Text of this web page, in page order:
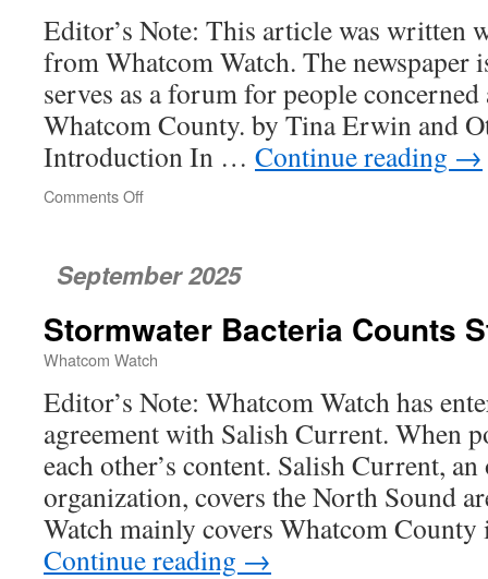
Editor’s Note: This article was written
from Whatcom Watch. The newspaper
serves as a forum for people
Whatcom County. by Tina Erwin and
Introduction In … Continue reading →
Comments Off
Rules
Playbook:
Blaine
Case
Study
September 2025
Stormwater Bacteria Counts
Whatcom Watch
Editor’s Note: Whatcom Watch has
agreement with Salish Current. When
each other’s content. Salish Current,
organization, covers the North Sound
Watch mainly covers Whatcom
Continue reading →